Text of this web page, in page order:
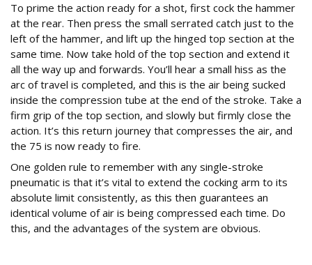
To prime the action ready for a shot, first cock the hammer
at the rear. Then press the small serrated catch just to the
left of the hammer, and lift up the hinged top section at the
same time. Now take hold of the top section and extend it
all the way up and forwards. You’ll hear a small hiss as the
arc of travel is completed, and this is the air being sucked
inside the compression tube at the end of the stroke. Take a
firm grip of the top section, and slowly but firmly close the
action. It’s this return journey that compresses the air, and
the 75 is now ready to fire.
One golden rule to remember with any single-stroke
pneumatic is that it’s vital to extend the cocking arm to its
absolute limit consistently, as this then guarantees an
identical volume of air is being compressed each time. Do
this, and the advantages of the system are obvious.